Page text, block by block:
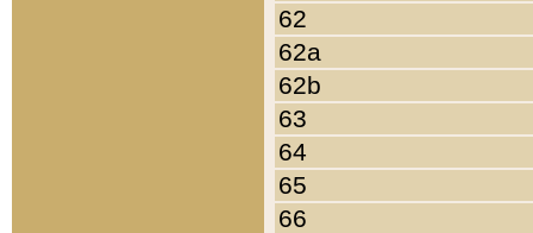
62
62a
62b
63
64
65
66